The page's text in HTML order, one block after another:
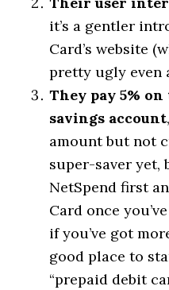
it’s a gentler
Card’s website
pretty ugly even
They pay 5%
savings account
amount but not
super-saver yet,
NetSpend first
Card once
if you’ve got
good place to
“prepaid debit